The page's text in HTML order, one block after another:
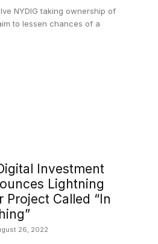
NYDIG taking ownership of
to lessen chances of a
Investment
Lightning
Project Called “In
26, 2022